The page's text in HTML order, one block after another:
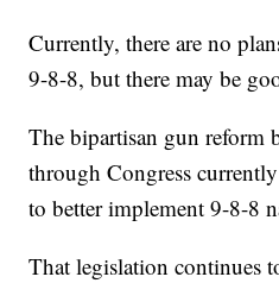
Currently, there are no
9-8-8, but there may be
The bipartisan gun reform
through Congress
to better implement 9-8-8
That legislation continues